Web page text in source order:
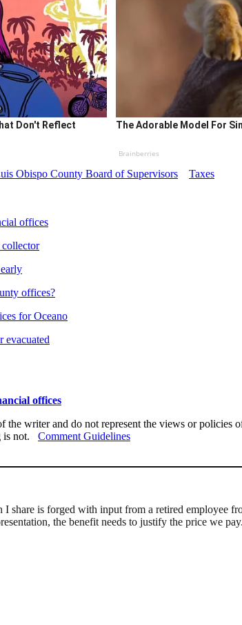
Don't Reflect
The Adorable Model For
Brainberries
Obispo County Board of Supervisors Taxes
offices
offices?
for Oceano
evacuated
offices
writer and do not represent the views or policies
is not. Comment Guidelines
share is forged with input from a retired employee
the benefit needs to justify the price we